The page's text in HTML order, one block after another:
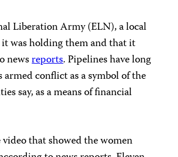
Liberation Army (ELN), a local
was holding them and that it
newsreports. Pipelines have long
conflict as a symbol of the
say, as a means of financial
that showed the women